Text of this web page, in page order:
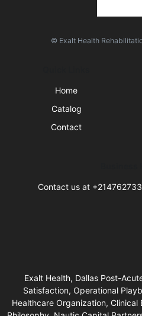
© Exalt Health
Home
Catalog
Contact
Contact us at
Exalt Health, Dallas Post-
Satisfaction, Operational
Healthcare Organization,